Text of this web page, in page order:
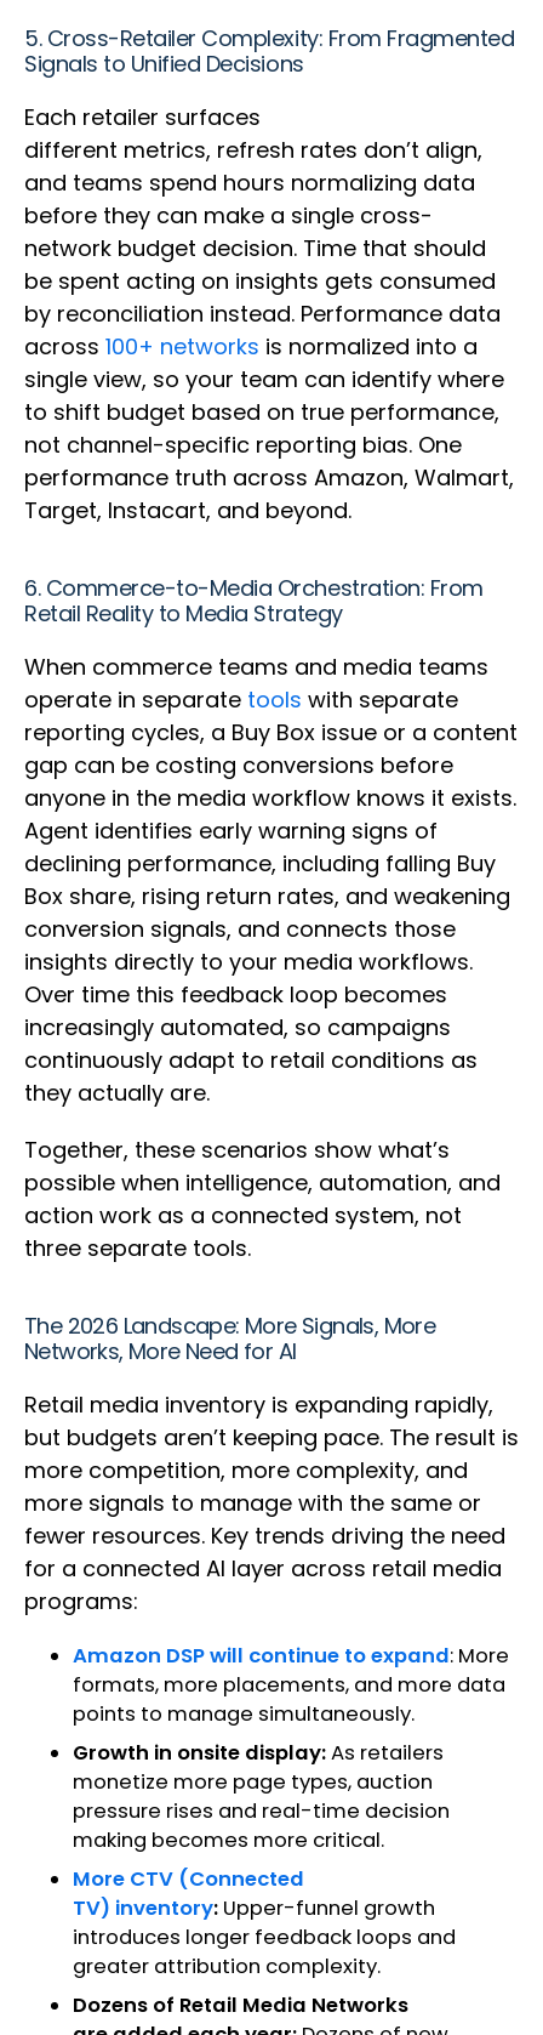
5. Cross-Retailer Complexity: From Fragmented
Signals to Unified Decisions
Each retailer surfaces
different metrics, refresh rates don’t align,
and teams spend hours normalizing data
before they can make a single cross-
network budget decision. Time that should
be spent acting on insights gets consumed
by reconciliation instead. Performance data
across 100+ networks is normalized into a
single view, so your team can identify where
to shift budget based on true performance,
not channel-specific reporting bias. One
performance truth across Amazon, Walmart,
Target, Instacart, and beyond.
6. Commerce-to-Media Orchestration: From
Retail Reality to Media Strategy
When commerce teams and media teams
operate in separate tools with separate
reporting cycles, a Buy Box issue or a content
gap can be costing conversions before
anyone in the media workflow knows it exists.
Agent identifies early warning signs of
declining performance, including falling Buy
Box share, rising return rates, and weakening
conversion signals, and connects those
insights directly to your media workflows.
Over time this feedback loop becomes
increasingly automated, so campaigns
continuously adapt to retail conditions as
they actually are.
Together, these scenarios show what’s
possible when intelligence, automation, and
action work as a connected system, not
three separate tools.
The 2026 Landscape: More Signals, More
Networks, More Need for AI
Retail media inventory is expanding rapidly,
but budgets aren’t keeping pace. The result is
more competition, more complexity, and
more signals to manage with the same or
fewer resources. Key trends driving the need
for a connected AI layer across retail media
programs:
Amazon DSP will continue to expand: More
formats, more placements, and more data
points to manage simultaneously.
Growth in onsite display:As retailers
monetize more page types, auction
pressure rises and real-time decision
making becomes more critical.
More CTV (Connected
TV) inventory: Upper-funnel growth
introduces longer feedback loops and
greater attribution complexity.
Dozens of Retail Media Networks